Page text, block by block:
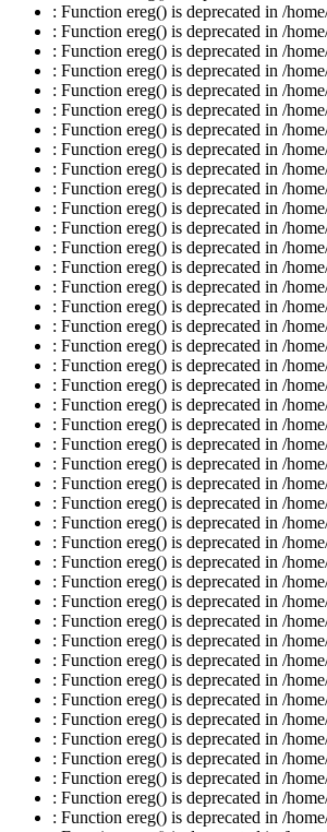
: Function ereg() is deprecated in /
: Function ereg() is deprecated in /
: Function ereg() is deprecated in /
: Function ereg() is deprecated in /
: Function ereg() is deprecated in /
: Function ereg() is deprecated in /
: Function ereg() is deprecated in /
: Function ereg() is deprecated in /
: Function ereg() is deprecated in /
: Function ereg() is deprecated in /
: Function ereg() is deprecated in /
: Function ereg() is deprecated in /
: Function ereg() is deprecated in /
: Function ereg() is deprecated in /
: Function ereg() is deprecated in /
: Function ereg() is deprecated in /
: Function ereg() is deprecated in /
: Function ereg() is deprecated in /
: Function ereg() is deprecated in /
: Function ereg() is deprecated in /
: Function ereg() is deprecated in /
: Function ereg() is deprecated in /
: Function ereg() is deprecated in /
: Function ereg() is deprecated in /
: Function ereg() is deprecated in /
: Function ereg() is deprecated in /
: Function ereg() is deprecated in /
: Function ereg() is deprecated in /
: Function ereg() is deprecated in /
: Function ereg() is deprecated in /
: Function ereg() is deprecated in /
: Function ereg() is deprecated in /
: Function ereg() is deprecated in /
: Function ereg() is deprecated in /
: Function ereg() is deprecated in /
: Function ereg() is deprecated in /
: Function ereg() is deprecated in /
: Function ereg() is deprecated in /
: Function ereg() is deprecated in /
: Function ereg() is deprecated in /
: Function ereg() is deprecated in /
: Function ereg() is deprecated in /